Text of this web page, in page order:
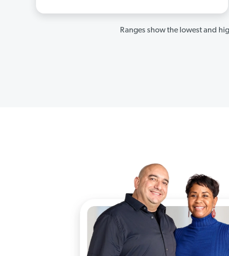
Ranges show the lowest and